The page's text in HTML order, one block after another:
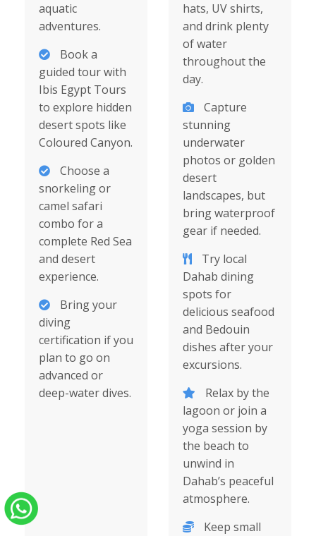
aquatic
adventures.
Book a
guided tour with
Ibis Egypt Tours
to explore hidden
desert spots like
Coloured Canyon.
Choose a
snorkeling or
camel safari
combo for a
complete Red Sea
and desert
experience.
Bring your
diving
certification if you
plan to go on
advanced or
deep-water dives.
hats, UV shirts,
and drink plenty
of water
throughout the
day.
Capture
stunning
underwater
photos or golden
desert
landscapes, but
bring waterproof
gear if needed.
Try local
Dahab dining
spots for
delicious seafood
and Bedouin
dishes after your
excursions.
Relax by the
lagoon or join a
yoga session by
the beach to
unwind in
Dahab’s peaceful
atmosphere.
Keep small